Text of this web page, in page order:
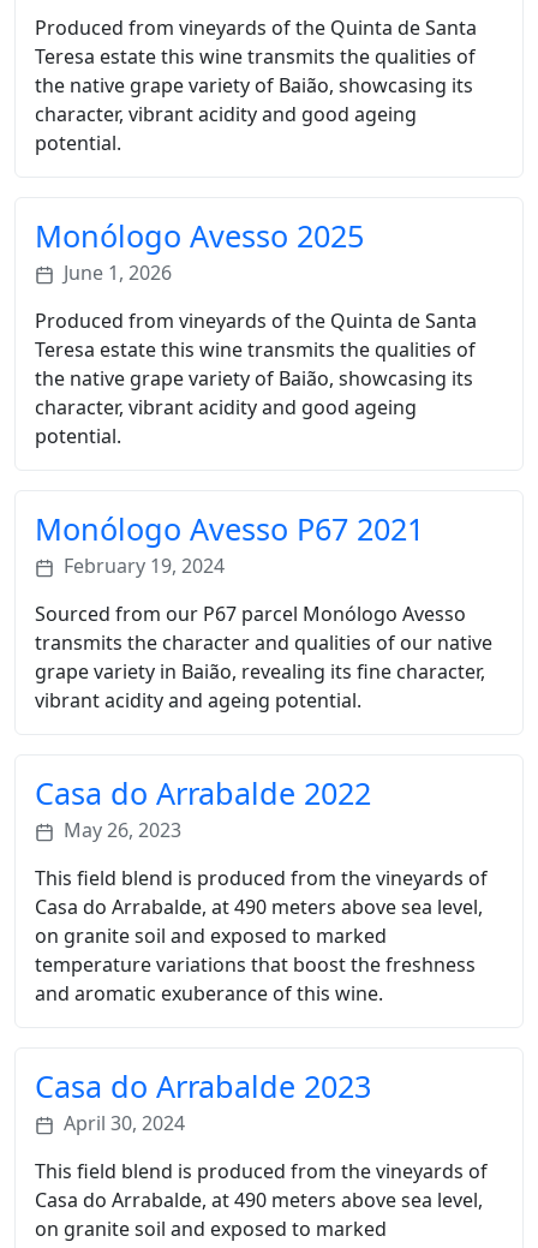
Produced from vineyards of the Quinta de Santa
Teresa estate this wine transmits the qualities of
the native grape variety of Baião, showcasing its
character, vibrant acidity and good ageing
potential.
Monólogo Avesso 2025
June 1, 2026
Produced from vineyards of the Quinta de Santa
Teresa estate this wine transmits the qualities of
the native grape variety of Baião, showcasing its
character, vibrant acidity and good ageing
potential.
Monólogo Avesso P67 2021
February 19, 2024
Sourced from our P67 parcel Monólogo Avesso
transmits the character and qualities of our native
grape variety in Baião, revealing its fine character,
vibrant acidity and ageing potential.
Casa do Arrabalde 2022
May 26, 2023
This field blend is produced from the vineyards of
Casa do Arrabalde, at 490 meters above sea level,
on granite soil and exposed to marked
temperature variations that boost the freshness
and aromatic exuberance of this wine.
Casa do Arrabalde 2023
April 30, 2024
This field blend is produced from the vineyards of
Casa do Arrabalde, at 490 meters above sea level,
on granite soil and exposed to marked